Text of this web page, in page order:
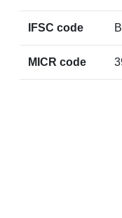
IFSC code
MICR code